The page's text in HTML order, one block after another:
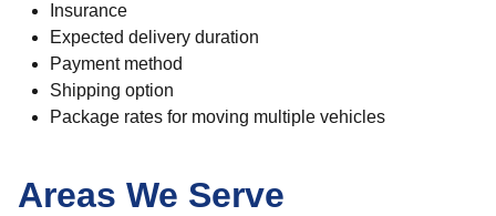
Insurance
Expected delivery duration
Payment method
Shipping option
Package rates for moving multiple vehicles
Areas We Serve